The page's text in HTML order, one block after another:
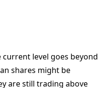
level goes beyond
shares might be
are still trading above